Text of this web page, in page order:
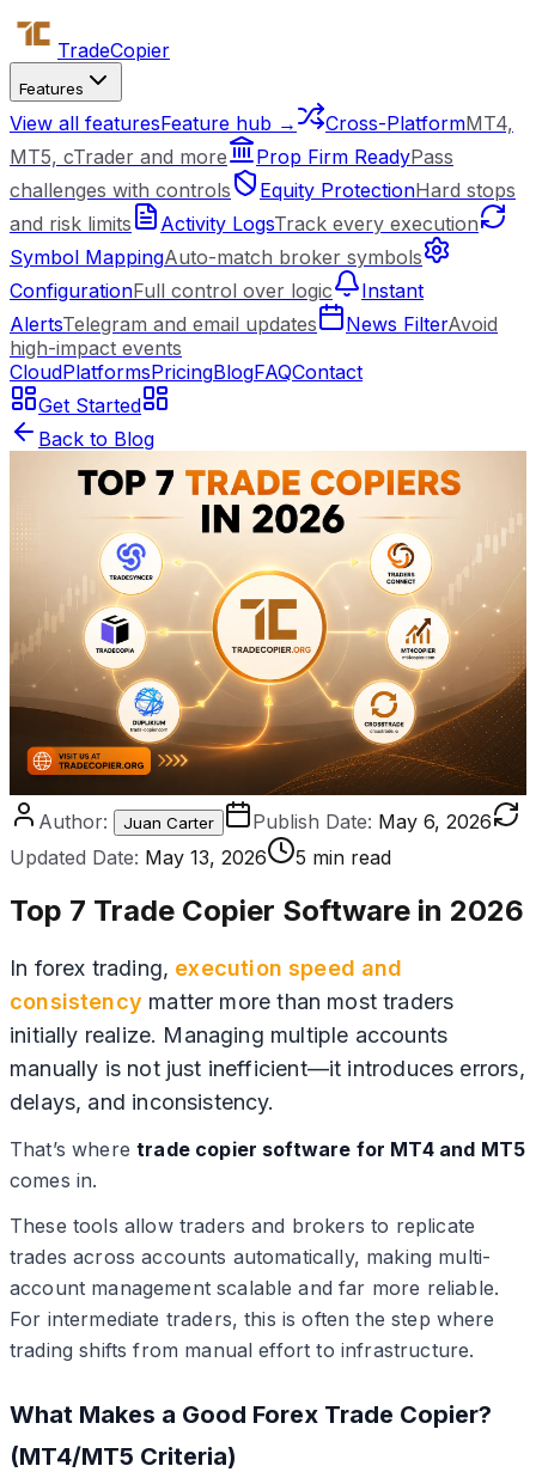
TradeCopier
Features
View all featuresFeature hub → Cross-PlatformMT4,
MT5, cTrader and more
Prop Firm ReadyPass
challenges with controls
Equity ProtectionHard stops
and risk limits
Activity LogsTrack every execution
Symbol MappingAuto-match broker symbols
ConfigurationFull control over logic
Instant
AlertsTelegram and email updates News FilterAvoid
high-impact events
CloudPlatformsPricingBlogFAQContact
Get Started
Back to Blog
Author: Juan Carter Publish Date: May 6, 2026
Updated Date: May 13, 2026 5 min read
Top 7 Trade Copier Software in 2026
In forex trading, execution speed and
consistency matter more than most traders
initially realize. Managing multiple accounts
manually is not just inefficient—it introduces errors,
delays, and inconsistency.
That’s wheretrade copier software for MT4 and MT5
comes in.
These tools allow traders and brokers to replicate
trades across accounts automatically, making multi-
account management scalable and far more reliable.
For intermediate traders, this is often the step where
trading shifts from manual effort to infrastructure.
What Makes a Good Forex Trade Copier?
(MT4/MT5 Criteria)